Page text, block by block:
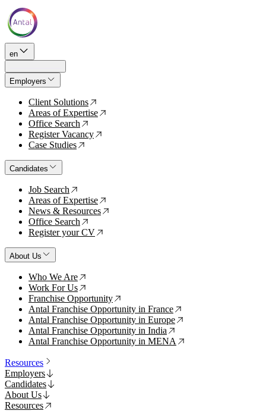
en
Employers
Client Solutions ↗
Areas of Expertise ↗
Office Search ↗
Register Vacancy ↗
Case Studies ↗
Candidates
Job Search ↗
Areas of Expertise ↗
News & Resources ↗
Office Search ↗
Register your CV ↗
About Us
Who We Are ↗
Work For Us ↗
Franchise Opportunity ↗
Antal Franchise Opportunity in France ↗
Antal Franchise Opportunity in Europe ↗
Antal Franchise Opportunity in India ↗
Antal Franchise Opportunity in MENA ↗
Resources
Employers
Candidates
About Us
Resources